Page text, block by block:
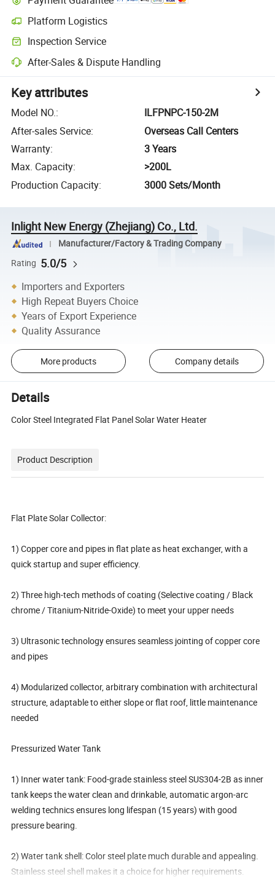
Platform Logistics
Inspection Service
After-Sales & Dispute Handling
Key attributes
Model NO.:
ILFPNPC-150-2M
After-sales Service:
Overseas Call Centers
Warranty:
3 Years
Max. Capacity:
>200L
Production Capacity: 3000 Sets/Month
Inlight New Energy (Zhejiang) Co., Ltd.
Manufacturer/Factory & Trading Company
Rating 5.0/5
Importers and Exporters
High Repeat Buyers Choice
Years of Export Experience
Quality Assurance
More products Company details
Details
Color Steel Integrated Flat Panel Solar Water Heater
Product Description
Flat Plate Solar Collector:
1) Copper core and pipes in flat plate as heat exchanger, with a
quick startup and super efficiency.
2) Three high-tech methods of coating (Selective coating / Black
chrome / Titanium-Nitride-Oxide) to meet your upper needs
3) Ultrasonic technology ensures seamless jointing of copper core
and pipes
4) Modularized collector, arbitrary combination with architectural
structure, adaptable to either slope or flat roof, little maintenance
needed
Pressurized Water Tank
1) Inner water tank: Food-grade stainless steel SUS304-2B as inner
tank keeps the water clean and drinkable, automatic argon-arc
welding technics ensures long lifespan (15 years) with good
pressure bearing.
2) Water tank shell: Color steel plate much durable and appealing.
Stainless steel shell makes it a choice for higher requirements.